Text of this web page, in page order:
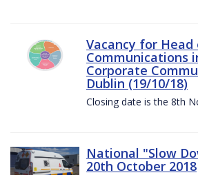
Vacancy for
Communications
Corporate
Dublin (19/10/18)
Closing date is the 8th
National "Slow
20th October 2018